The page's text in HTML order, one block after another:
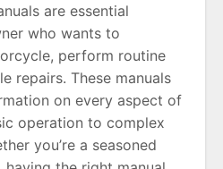
are essential
who wants to
perform routine
repairs. These manuals
on every aspect of
operation to complex
you’re a seasoned